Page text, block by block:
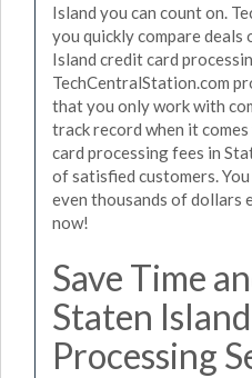
Island you can count on.
you quickly compare deals
Island credit card
TechCentralStation.com
that you only work with
track record when it
card processing fees in
of satisfied customers.
even thousands of dollars
now!
Save Time
Staten
Processing